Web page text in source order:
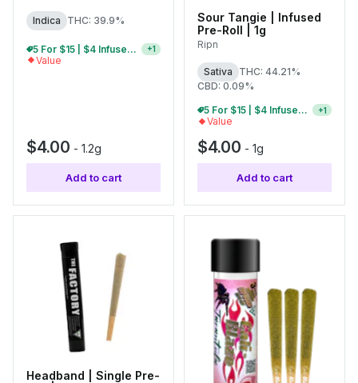
Indica THC: 39.9%
10 For $30 | $4 Infused Single Pre-Rolls +1
Value
$4.00 - 1.2g
Add to cart
Sour Tangie | Infused
Pre-Roll | 1g
Ripn
Sativa
THC: 44.21%
CBD: 0.09%
5 For $15 | $4 Infused Single Pre-Rolls
+1
Value
$4.00 - 1g
Add to cart
Headband | Single Pre-